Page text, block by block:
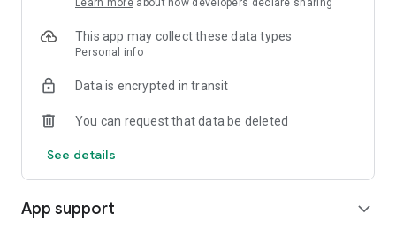
Learn more about how developers declare sharing
This app may collect these data types
Personal info
Data is encrypted in transit
You can request that data be deleted
See details
App support expand_more